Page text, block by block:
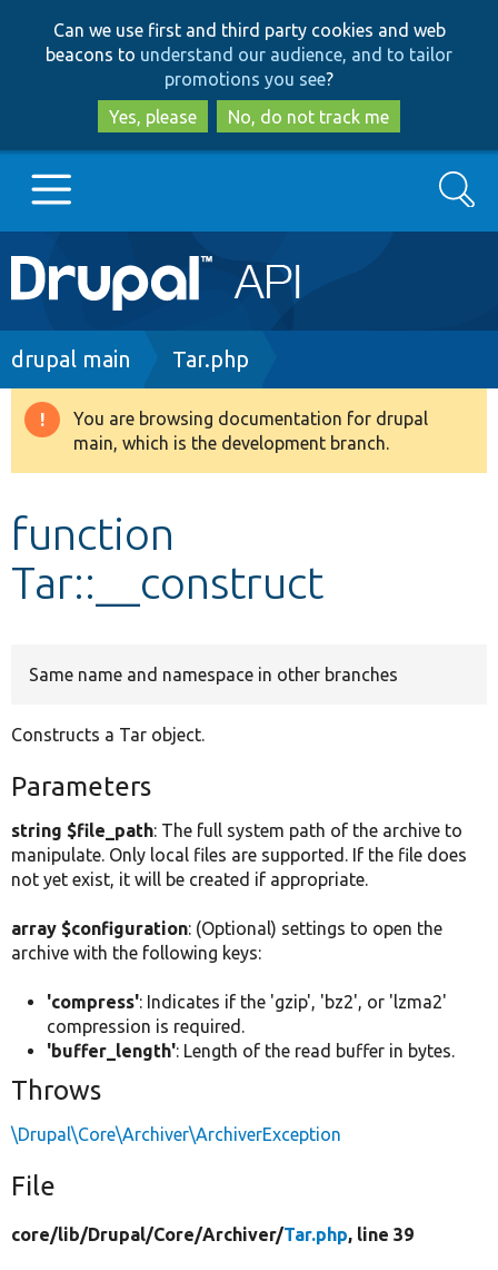
to
main
content
to
search
Can we use first and third party cookies and web
beacons to understand our audience, and to tailor
promotions you see?
Yes, please
No, do not track me
Main
navigation
Go to Drupal.org
Drupal 8+
Search
Breadcrumb
drupal main Tar.php
Warning
message
You are browsing documentation for drupal
main, which is the development branch.
function
Tar::__construct
Same name and namespace in other branches
Constructs a Tar object.
Parameters
string $file_path: The full system path of the archive to
manipulate. Only local files are supported. If the file does
not yet exist, it will be created if appropriate.
array $configuration: (Optional) settings to open the
archive with the following keys:
'compress': Indicates if the 'gzip', 'bz2', or 'lzma2'
compression is required.
'buffer_length': Length of the read buffer in bytes.
Throws
\Drupal\Core\Archiver\ArchiverException
File
core/lib/Drupal/Core/Archiver/Tar.php, line 39